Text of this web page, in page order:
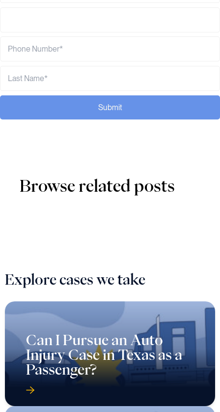
Submit
Browse related posts
Explore cases we take
Can I Pursue an Auto
Injury Case in Texas as a
Passenger?